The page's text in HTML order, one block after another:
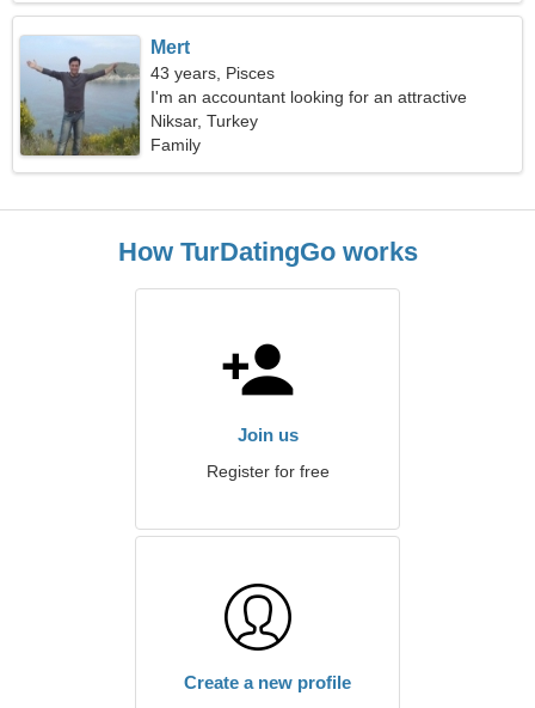
Mert
43 years, Pisces
I'm an accountant looking for an attractive
woman
Niksar, Turkey
Family
How TurDatingGo works
Join us
Register for free
Create a new profile